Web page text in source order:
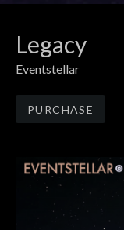
Legacy
Eventstellar
Track Links
PURCHASE